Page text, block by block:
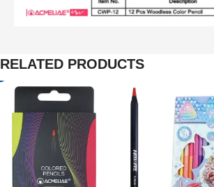
RELATED PRODUCTS